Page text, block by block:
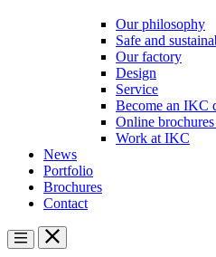
Our philosophy
Safe and
Our factory
Design
Service
Become an IKC
Online
Work at IKC
News
Portfolio
Brochures
Contact